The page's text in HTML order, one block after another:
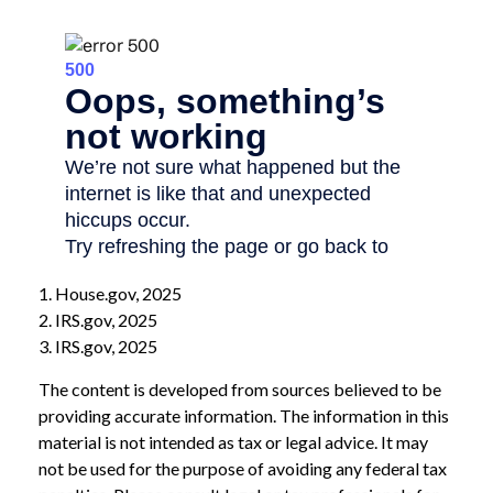
1. House.gov, 2025
2. IRS.gov, 2025
3. IRS.gov, 2025
The content is developed from sources believed to be
providing accurate information. The information in this
material is not intended as tax or legal advice. It may
not be used for the purpose of avoiding any federal tax